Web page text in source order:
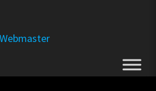
Webmaster